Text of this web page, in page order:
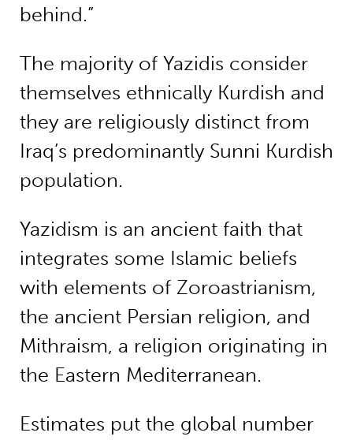
behind.”
The majority of Yazidis consider
themselves ethnically Kurdish and
they are religiously distinct from
Iraq’s predominantly Sunni Kurdish
population.
Yazidism is an ancient faith that
integrates some Islamic beliefs
with elements of Zoroastrianism,
the ancient Persian religion, and
Mithraism, a religion originating in
the Eastern Mediterranean.
Estimates put the global number